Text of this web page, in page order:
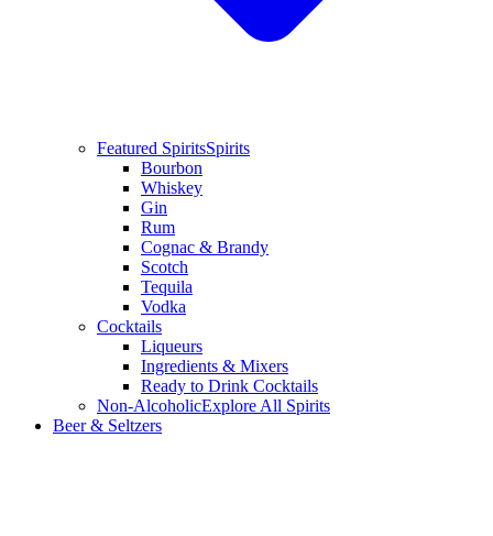
Featured SpiritsSpirits
Bourbon
Whiskey
Gin
Rum
Cognac & Brandy
Scotch
Tequila
Vodka
Cocktails
Liqueurs
Ingredients & Mixers
Ready to Drink Cocktails
Non-AlcoholicExplore All Spirits
Beer & Seltzers